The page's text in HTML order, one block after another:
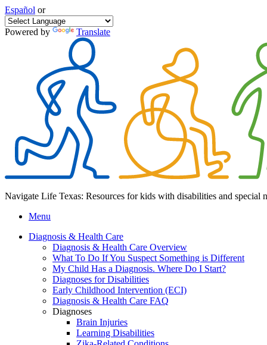
Español or
Powered by Translate
Navigate Life Texas: Resources for kids with disabilities and special
Menu
Diagnosis & Health Care
Diagnosis & Health Care Overview
What To Do If You Suspect Something is Different
My Child Has a Diagnosis. Where Do I Start?
Diagnoses for Disabilities
Early Childhood Intervention (ECI)
Diagnosis & Health Care FAQ
Diagnoses
Brain Injuries
Learning Disabilities